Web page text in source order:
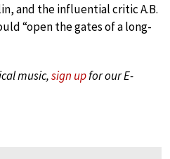
and the influential critic A.B.
“open the gates of a long-
music,sign upfor our E-